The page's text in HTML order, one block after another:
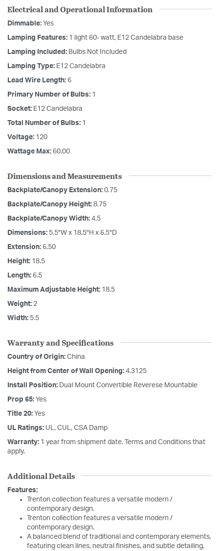
Electrical and Operational Information
Dimmable: Yes
Lamping Features: 1 light 60- watt, E12 Candelabra base
Lamping Included: Bulbs Not Included
Lamping Type: E12 Candelabra
Lead Wire Length: 6
Primary Number of Bulbs: 1
Socket: E12 Candelabra
Total Number of Bulbs: 1
Voltage: 120
Wattage Max: 60.00
Dimensions and Measurements
Backplate/Canopy Extension: 0.75
Backplate/Canopy Height: 8.75
Backplate/Canopy Width: 4.5
Dimensions: 5.5"W x 18.5"H x 6.5"D
Extension: 6.50
Height: 18.5
Length: 6.5
Maximum Adjustable Height: 18.5
Weight: 2
Width: 5.5
Warranty and Specifications
Country of Origin: China
Height from Center of Wall Opening: 4.3125
Install Position: Dual Mount Convertible Reverese Mountable
Prop 65: Yes
Title 20: Yes
UL Ratings: UL, CUL, CSA Damp
Warranty: 1 year from shipment date. Terms and Conditions that
apply.
Additional Details
Features:
Trenton collection features a versatile modern /
contemporary design.
Trenton collection features a versatile modern /
contemporary design.
A balanced blend of traditional and contemporary elements,
featuring clean lines, neutral finishes, and subtle detailing,